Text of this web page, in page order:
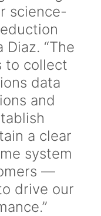
science-
Diaz. “The
to collect
data
and
a clear
system
—
drive our